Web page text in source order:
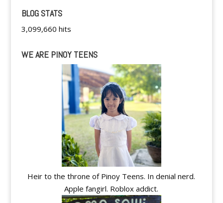
BLOG STATS
3,099,660 hits
WE ARE PINOY TEENS
Heir to the throne of Pinoy Teens. In denial nerd.
Apple fangirl. Roblox addict.